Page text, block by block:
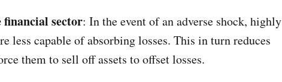
financial sector: In the event of an adverse shock, highly
less capable of absorbing losses. This in turn reduces
them to sell off assets to offset losses.